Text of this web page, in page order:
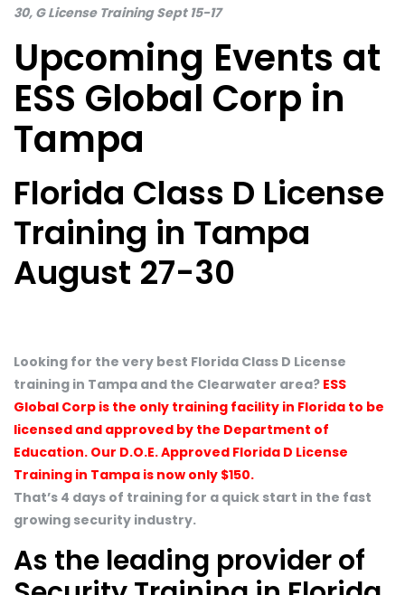
30, G License Training Sept 15-17
Upcoming Events at
ESS Global Corp in
Tampa
Florida Class D License
Training in Tampa
August 27-30
Looking for the very best Florida Class D License
training in Tampa and the Clearwater area? ESS
Global Corp is the only training facility in Florida to be
licensed and approved by the Department of
Education. Our D.O.E. Approved Florida D License
Training in Tampa is now only $150.
That’s 4 days of training for a quick start in the fast
growing security industry.
As the leading provider of